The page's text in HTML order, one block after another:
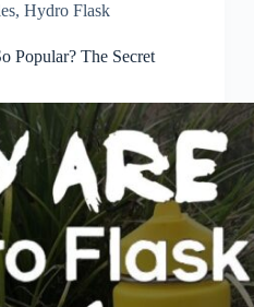
, Hydro Flask
Popular? The Secret